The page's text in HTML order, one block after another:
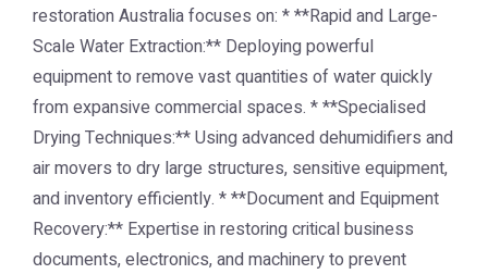
restoration Australia focuses on: * **Rapid and Large-
Scale Water Extraction:** Deploying powerful
equipment to remove vast quantities of water quickly
from expansive commercial spaces. * **Specialised
Drying Techniques:** Using advanced dehumidifiers and
air movers to dry large structures, sensitive equipment,
and inventory efficiently. * **Document and Equipment
Recovery:** Expertise in restoring critical business
documents, electronics, and machinery to prevent